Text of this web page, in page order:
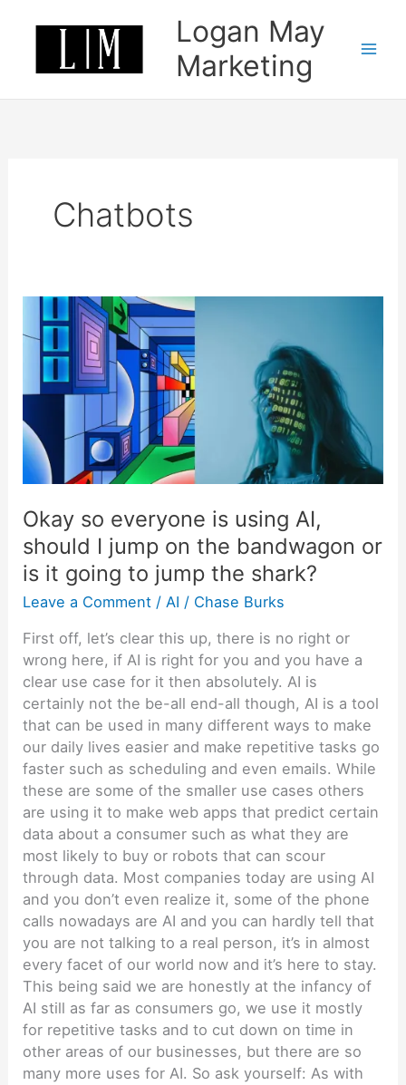
Logan May
Marketing
Chatbots
Okay so everyone is using AI,
should I jump on the bandwagon or
is it going to jump the shark?
Leave a Comment / AI / Chase Burks
First off, let’s clear this up, there is no right or
wrong here, if AI is right for you and you have a
clear use case for it then absolutely. AI is
certainly not the be-all end-all though, AI is a tool
that can be used in many different ways to make
our daily lives easier and make repetitive tasks go
faster such as scheduling and even emails. While
these are some of the smaller use cases others
are using it to make web apps that predict certain
data about a consumer such as what they are
most likely to buy or robots that can scour
through data. Most companies today are using AI
and you don’t even realize it, some of the phone
calls nowadays are AI and you can hardly tell that
you are not talking to a real person, it’s in almost
every facet of our world now and it’s here to stay.
This being said we are honestly at the infancy of
AI still as far as consumers go, we use it mostly
for repetitive tasks and to cut down on time in
other areas of our businesses, but there are so
many more uses for AI. So ask yourself: As with
Okay
everyone
using
should
I
jump
the
bandwagon
or
it
going
to
jump
the
shark?